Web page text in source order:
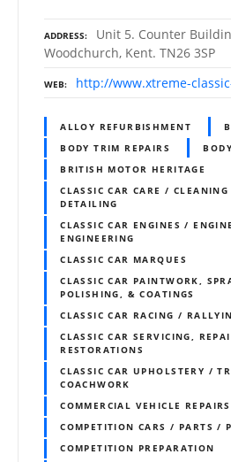
ADDRESS
Unit 5. Counter
Woodchurch, Kent. TN26 3SP
WEB http://www.xtreme-
ALLOY REFURBISHMENT
BODY TRIM REPAIRS
BRITISH MOTOR HERITAGE
CLASSIC CAR CARE /
DETAILING
CLASSIC CAR ENGINES /
ENGINEERING
CLASSIC CAR MARQUES
CLASSIC CAR PAINTWORK,
POLISHING, & COATINGS
CLASSIC CAR RACING /
CLASSIC CAR SERVICING,
RESTORATIONS
CLASSIC CAR UPHOLSTERY /
COACHWORK
COMMERCIAL VEHICLE REPAIRS
COMPETITION CARS / PARTS /
COMPETITION PREPARATION